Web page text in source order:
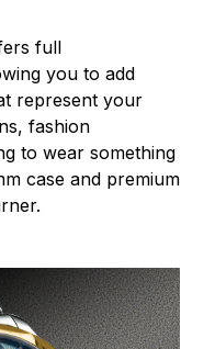
full
you to add
represent your
fashion
to wear something
case and premium